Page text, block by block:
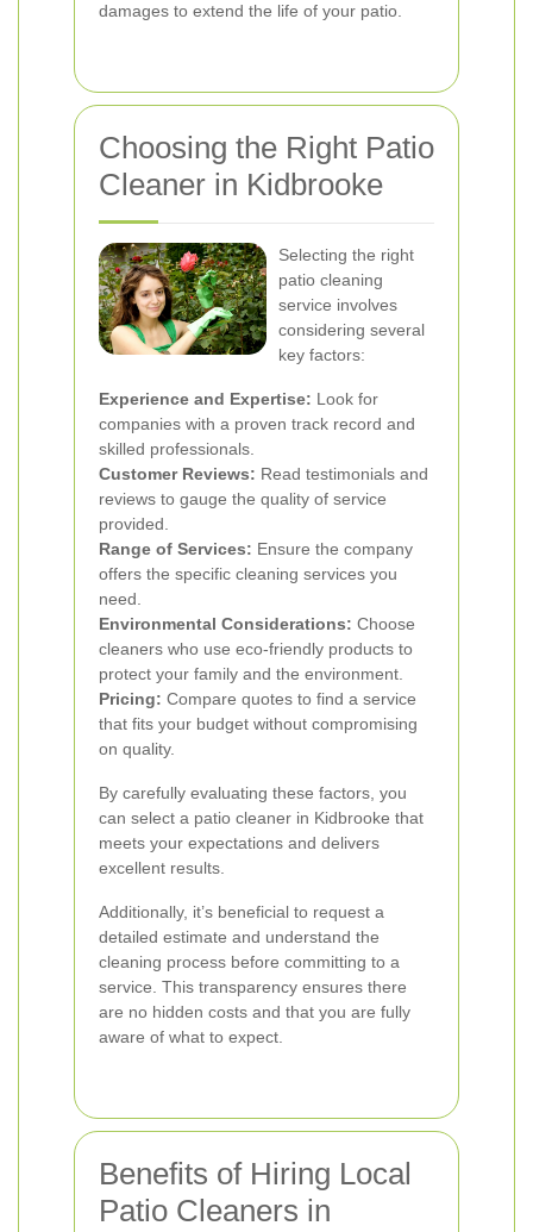
damages to extend the life of your patio.
Choosing the Right Patio
Cleaner in Kidbrooke
Selecting the right
patio cleaning
service involves
considering several
key factors:
Experience and Expertise: Look for
companies with a proven track record and
skilled professionals.
Customer Reviews: Read testimonials and
reviews to gauge the quality of service
provided.
Range of Services: Ensure the company
offers the specific cleaning services you
need.
Environmental Considerations: Choose
cleaners who use eco-friendly products to
protect your family and the environment.
Pricing: Compare quotes to find a service
that fits your budget without compromising
on quality.
By carefully evaluating these factors, you
can select a patio cleaner in Kidbrooke that
meets your expectations and delivers
excellent results.
Additionally, it’s beneficial to request a
detailed estimate and understand the
cleaning process before committing to a
service. This transparency ensures there
are no hidden costs and that you are fully
aware of what to expect.
Benefits of Hiring Local
Patio Cleaners in